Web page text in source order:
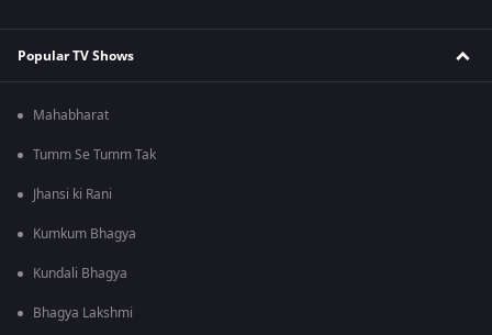
Popular TV Shows
Mahabharat
Tumm Se Tumm Tak
Jhansi ki Rani
Kumkum Bhagya
Kundali Bhagya
Bhagya Lakshmi